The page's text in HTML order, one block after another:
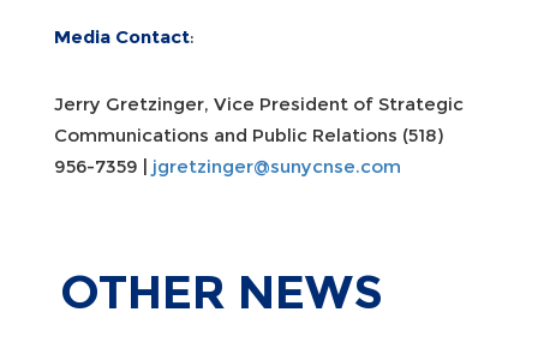
Media Contact:
Jerry Gretzinger, Vice President of Strategic
Communications and Public Relations (518)
956-7359 | jgretzinger@sunycnse.com
OTHER NEWS